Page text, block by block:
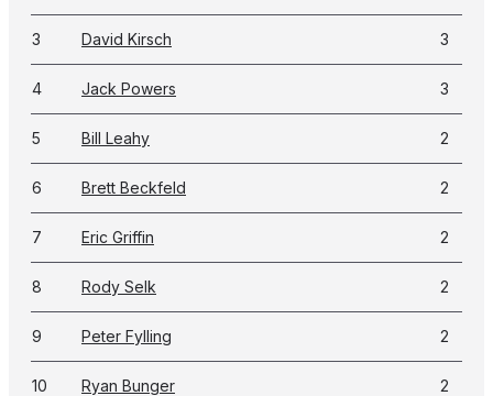
3 David Kirsch 3
4 Jack Powers 3
5 Bill Leahy 2
6 Brett Beckfeld 2
7 Eric Griffin 2
8 Rody Selk 2
9 Peter Fylling 2
10 Ryan Bunger 2